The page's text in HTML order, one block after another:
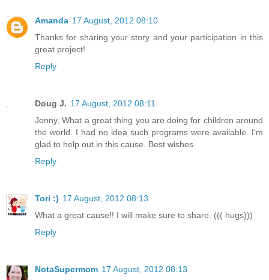
Amanda 17 August, 2012 08:10
Thanks for sharing your story and your participation in this
great project!
Reply
Doug J. 17 August, 2012 08:11
Jenny, What a great thing you are doing for children around
the world. I had no idea such programs were available. I'm
glad to help out in this cause. Best wishes.
Reply
Tori :) 17 August, 2012 08:13
What a great cause!! I will make sure to share. ((( hugs)))
Reply
NotaSupermom 17 August, 2012 08:13